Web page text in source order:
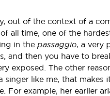
out of the context of a
all time, one of the
in the passaggio, a very
and then you have to
exposed. The other
singer like me, that makes
For example, her earlier